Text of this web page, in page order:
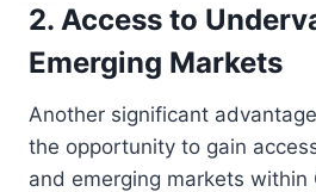
2. Access to
Emerging Markets
Another significant
the opportunity to gain
and emerging markets within